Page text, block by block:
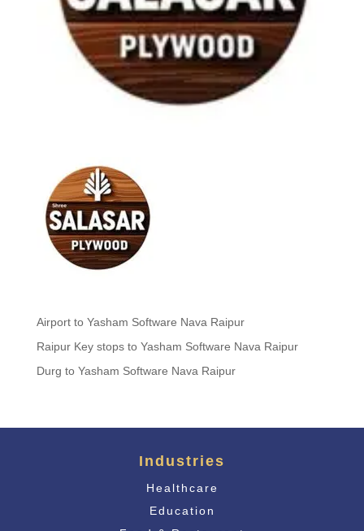
Airport to Yasham Software Nava Raipur
Raipur Key stops to Yasham Software Nava Raipur
Durg to Yasham Software Nava Raipur
Industries
Healthcare
Education